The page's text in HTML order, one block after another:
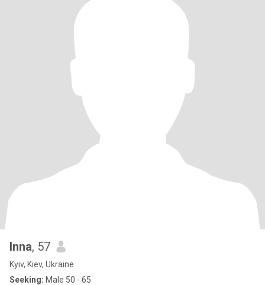
Inna, 57
Kyiv, Kiev, Ukraine
Seeking: Male 50 - 65